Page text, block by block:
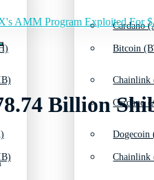
Cardano
Dogecoin
Bitcoin
Cardano
AMM Program Exploited For
Billion